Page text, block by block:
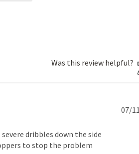
Was this review helpful?
dribbles down the side
to stop the problem
07/